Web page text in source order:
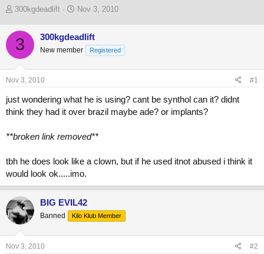
T
r
e
a
d
s
t
r
t
r
300kgdeadlift
S
r
t
a
Nov 3, 2010
3 300kgdeadlift
New member Registered
Nov 3, 2010 #1
just wondering what he is using? cant be synthol can it? didnt
think they had it over brazil maybe ade? or implants?
**broken link removed**
tbh he does look like a clown, but if he used itnot abused i think it
would look ok.....imo.
BIG EVIL42
Banned Kilo Klub Member
Nov 3, 2010 #2